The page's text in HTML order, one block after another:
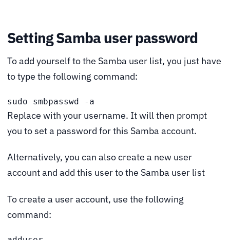
Setting Samba user password
To add yourself to the Samba user list, you just have
to type the following command:
sudo smbpasswd -a
Replace with your username. It will then prompt
you to set a password for this Samba account.
Alternatively, you can also create a new user
account and add this user to the Samba user list
To create a user account, use the following
command: